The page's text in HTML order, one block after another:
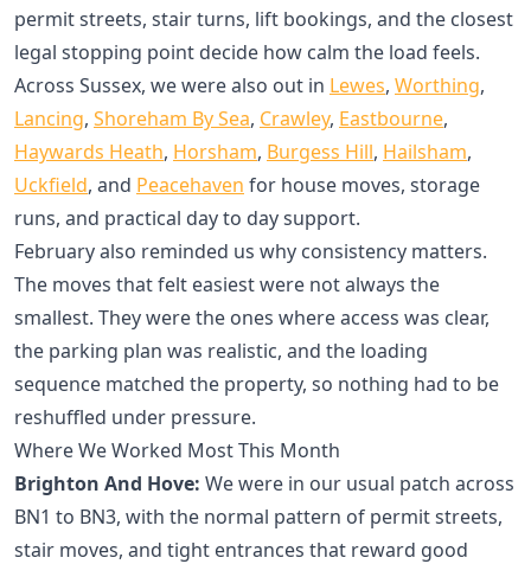
permit streets, stair turns, lift bookings, and the closest
legal stopping point decide how calm the load feels.
Across Sussex, we were also out in Lewes, Worthing,
Lancing, Shoreham By Sea, Crawley, Eastbourne,
Haywards Heath, Horsham, Burgess Hill, Hailsham,
Uckfield, and Peacehaven for house moves, storage
runs, and practical day to day support.
February also reminded us why consistency matters.
The moves that felt easiest were not always the
smallest. They were the ones where access was clear,
the parking plan was realistic, and the loading
sequence matched the property, so nothing had to be
reshuffled under pressure.
Where We Worked Most This Month
Brighton And Hove: We were in our usual patch across
BN1 to BN3, with the normal pattern of permit streets,
stair moves, and tight entrances that reward good